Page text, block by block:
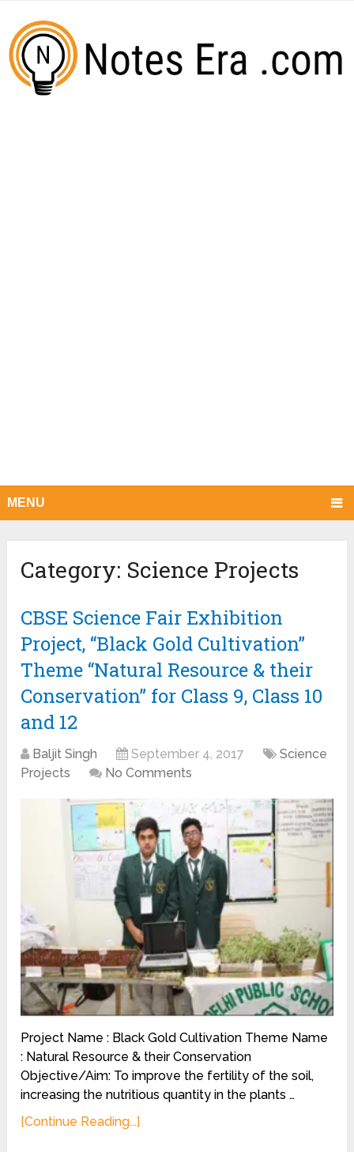
MENU
Category: Science Projects
CBSE Science Fair Exhibition
Project, “Black Gold Cultivation”
Theme “Natural Resource & their
Conservation” for Class 9, Class 10
and 12
Baljit Singh September 4, 2017
Science
Projects
No Comments
Project Name : Black Gold Cultivation Theme Name
: Natural Resource & their Conservation
Objective/Aim: To improve the fertility of the soil,
increasing the nutritious quantity in the plants …
[Continue Reading...]